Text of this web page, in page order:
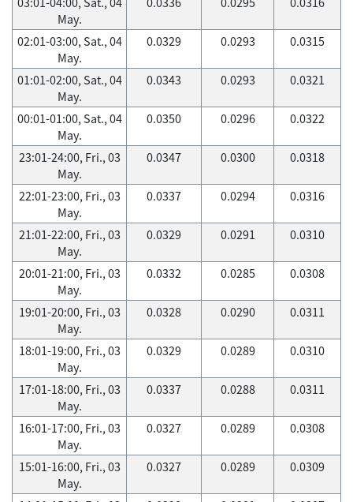
May.
02:01-03:00, Sat., 04
May.
0.0329 0.0293 0.0315
01:01-02:00, Sat., 04
May.
0.0343 0.0293 0.0321
00:01-01:00, Sat., 04
May.
0.0350 0.0296 0.0322
23:01-24:00, Fri., 03
May.
0.0347 0.0300 0.0318
22:01-23:00, Fri., 03
May.
0.0337 0.0294 0.0316
21:01-22:00, Fri., 03
May.
0.0329 0.0291 0.0310
20:01-21:00, Fri., 03
May.
0.0332 0.0285 0.0308
19:01-20:00, Fri., 03
May.
0.0328 0.0290 0.0311
18:01-19:00, Fri., 03
May.
0.0329 0.0289 0.0310
17:01-18:00, Fri., 03
May.
0.0337 0.0288 0.0311
16:01-17:00, Fri., 03
May.
0.0327 0.0289 0.0308
15:01-16:00, Fri., 03
May.
0.0327 0.0289 0.0309